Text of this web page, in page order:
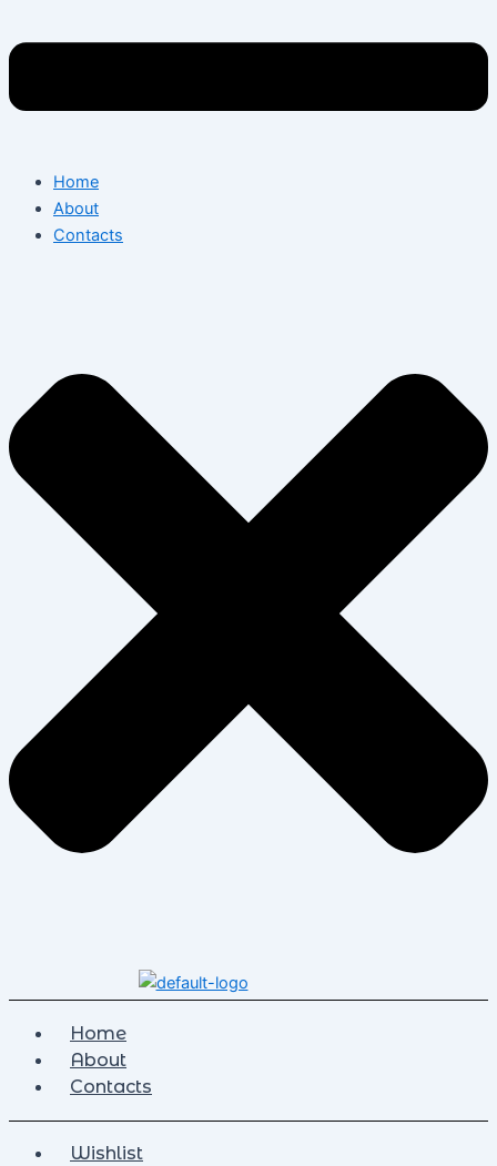
Home
About
Contacts
Home
About
Contacts
Wishlist